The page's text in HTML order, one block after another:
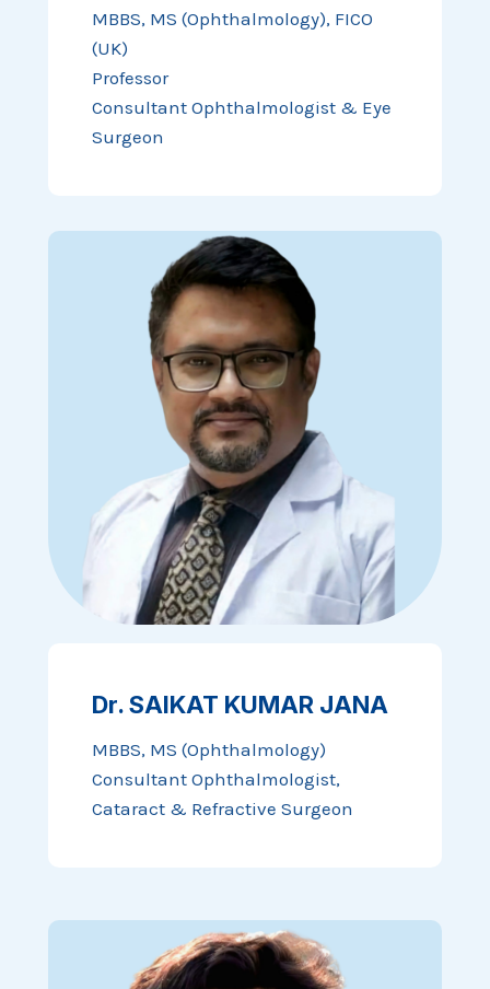
MBBS, MS (Ophthalmology), FICO
(UK)
Professor
Consultant Ophthalmologist & Eye
Surgeon
Dr. SAIKAT KUMAR JANA
MBBS, MS (Ophthalmology)
Consultant Ophthalmologist,
Cataract & Refractive Surgeon